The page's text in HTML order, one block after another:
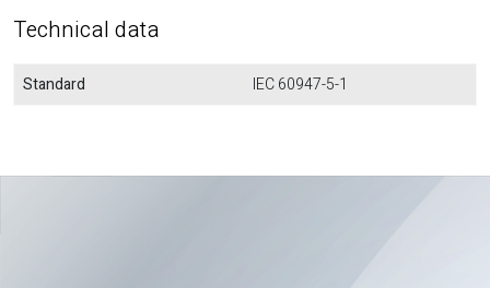
Technical data
Standard IEC 60947-5-1